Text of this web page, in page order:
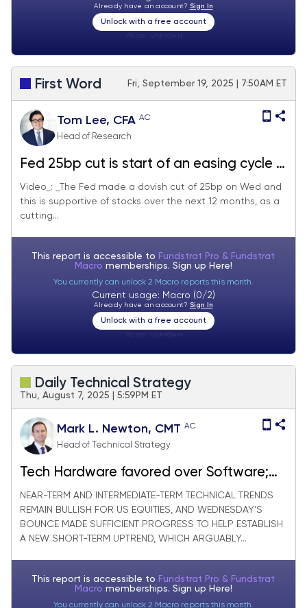
Already have an account? Sign In
Unlock with a free account
First Word Fri, September 19, 2025 | 7:50AM ET
Tom Lee, CFA AC
Head of Research
Fed 25bp cut is start of an easing cycle =
positive. OW MAG7, Crypto and small-
caps/financials
Video_: _The Fed made a dovish cut of 25bp on Wed and
this is supportive of stocks over the next 12 months, as a
cutting...
This report is accessible to Fundstrat Pro & Fundstrat
Macro memberships. Sign up Here!
You currently can unlock 2 Macro reports this month.
Current usage: Macro (0/2)
Already have an account? Sign In
Unlock with a free account
Daily Technical Strategy
Thu, August 7, 2025 | 5:59PM ET
Mark L. Newton, CMT AC
Head of Technical Strategy
Tech Hardware favored over Software;
Meanwhile Pharma/Biotech slides further
NEAR-TERM AND INTERMEDIATE-TERM TECHNICAL TRENDS
REMAIN BULLISH FOR US EQUITIES, AND WEDNESDAY’S
BOUNCE MADE SUFFICIENT PROGRESS TO HELP ESTABLISH
A NEW SHORT-TERM UPTREND, WHICH ARGUABLY...
This report is accessible to Fundstrat Pro & Fundstrat
Macro memberships. Sign up Here!
You currently can unlock 2 Macro reports this month.